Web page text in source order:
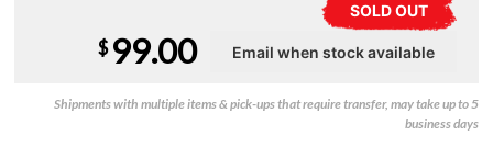
SOLD OUT
$ 99.00
Shipments with multiple items & pick-ups that require transfer, may take up to 5
business days